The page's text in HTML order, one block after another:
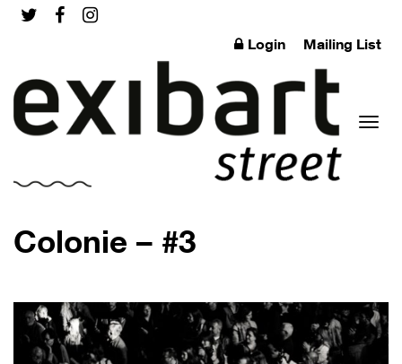
Login Mailing List
Colonie – #3